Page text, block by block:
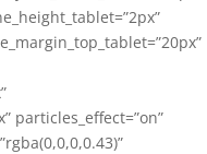
particles_effect=”on”